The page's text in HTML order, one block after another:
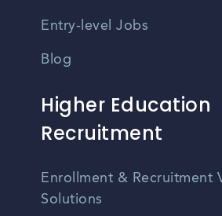
Entry-level Jobs
Blog
Higher Education
Recruitment
Enrollment & Recruitment
Solutions